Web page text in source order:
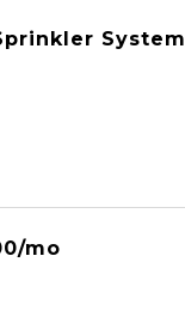
System
mo